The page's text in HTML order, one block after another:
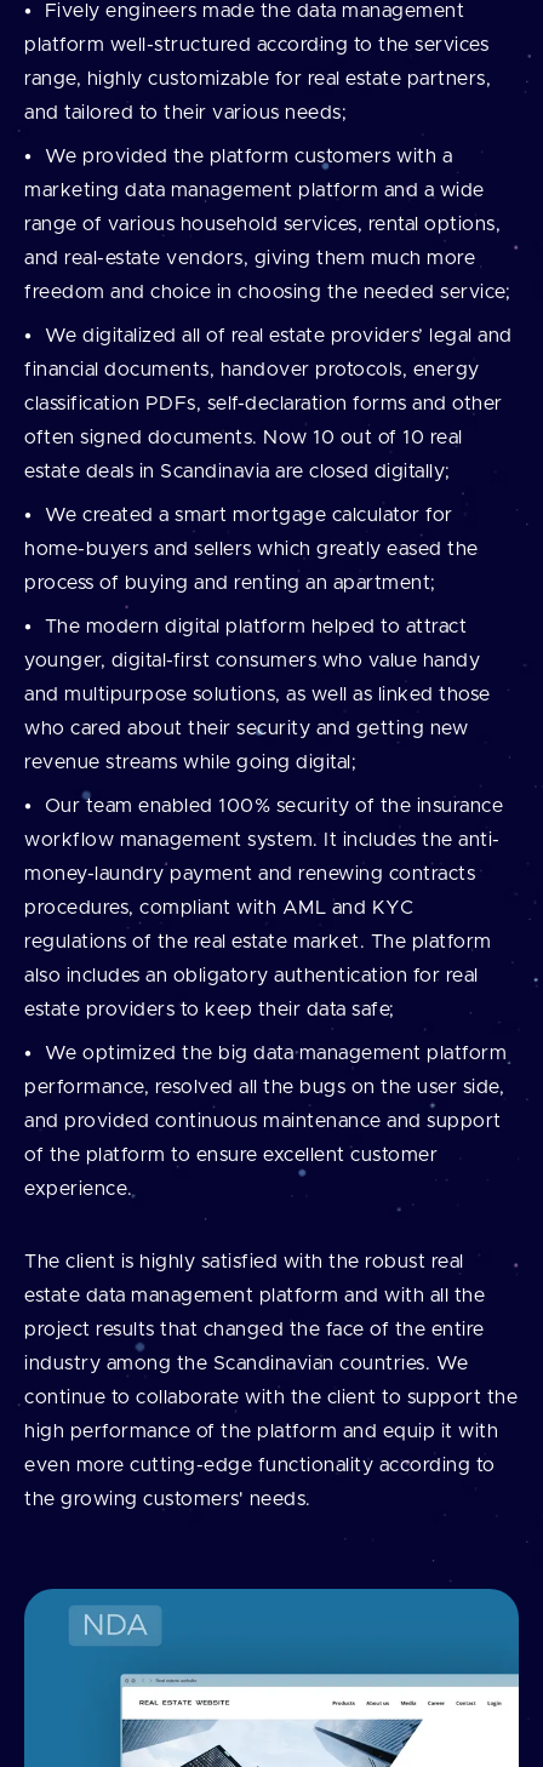
Fively engineers made the data management
platform well-structured according to the services
range, highly customizable for real estate partners,
and tailored to their various needs;
We provided the platform customers with a
marketing data management platform and a wide
range of various household services, rental options,
and real-estate vendors, giving them much more
freedom and choice in choosing the needed service;
We digitalized all of real estate providers’ legal and
financial documents, handover protocols, energy
classification PDFs, self-declaration forms and other
often signed documents. Now 10 out of 10 real
estate deals in Scandinavia are closed digitally;
We created a smart mortgage calculator for
home-buyers and sellers which greatly eased the
process of buying and renting an apartment;
The modern digital platform helped to attract
younger, digital-first consumers who value handy
and multipurpose solutions, as well as linked those
who cared about their security and getting new
revenue streams while going digital;
Our team enabled 100% security of the insurance
workflow management system. It includes the anti-
money-laundry payment and renewing contracts
procedures, compliant with AML and KYC
regulations of the real estate market. The platform
also includes an obligatory authentication for real
estate providers to keep their data safe;
We optimized the big data management platform
performance, resolved all the bugs on the user side,
and provided continuous maintenance and support
of the platform to ensure excellent customer
experience.
The client is highly satisfied with the robust real
estate data management platform and with all the
project results that changed the face of the entire
industry among the Scandinavian countries. We
continue to collaborate with the client to support the
high performance of the platform and equip it with
even more cutting-edge functionality according to
the growing customers' needs.